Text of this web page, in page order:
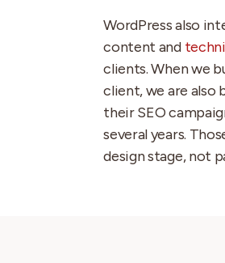
WordPress also
content and
clients. When we
client, we are also
their SEO
several years.
design stage, not